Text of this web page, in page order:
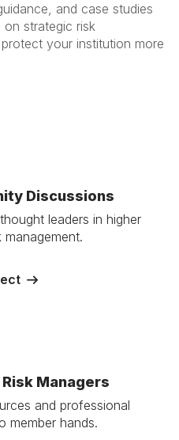
and case studies
strategic risk
your institution more
Discussions
leaders in higher
management.
Managers
and professional
member hands.